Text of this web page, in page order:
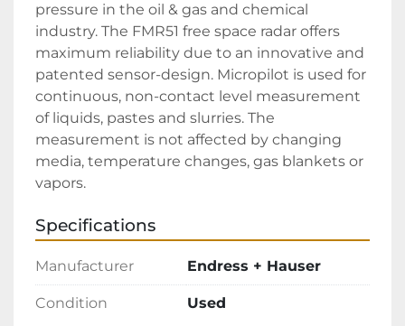
pressure in the oil & gas and chemical
industry. The FMR51 free space radar offers
maximum reliability due to an innovative and
patented sensor-design. Micropilot is used for
continuous, non-contact level measurement
of liquids, pastes and slurries. The
measurement is not affected by changing
media, temperature changes, gas blankets or
vapors.
Specifications
Manufacturer Endress + Hauser
Condition Used